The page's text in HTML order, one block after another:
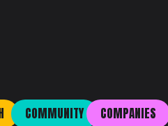
COMMUNITY COMPANIES